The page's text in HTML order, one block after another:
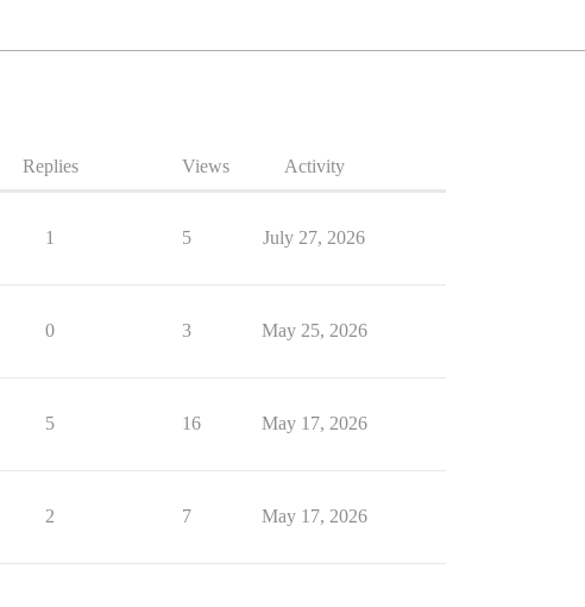
Replies Views Activity
1 5 July 27, 2026
0 3 May 25, 2026
5 16 May 17, 2026
2 7 May 17, 2026